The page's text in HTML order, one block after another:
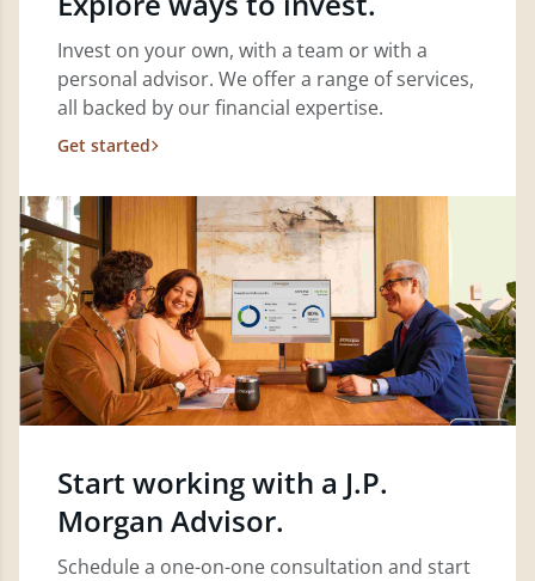
Invest on your own, with a team or with a
personal advisor. We offer a range of services,
all backed by our financial expertise.
Get started
Start working with a J.P.
Morgan Advisor.
Schedule a one-on-one consultation and start